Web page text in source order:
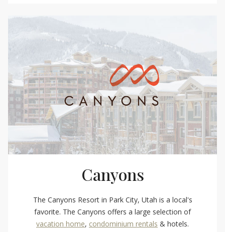
Canyons
The Canyons Resort in Park City, Utah is a local's
favorite. The Canyons offers a large selection of
vacation home, condominium rentals & hotels.